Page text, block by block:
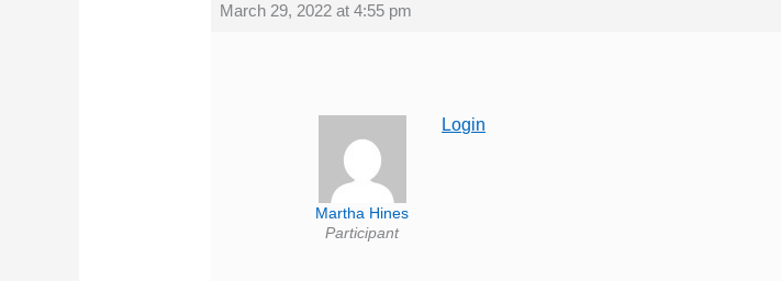
March 29, 2022 at 4:55 pm
Martha Hines
Participant
Login